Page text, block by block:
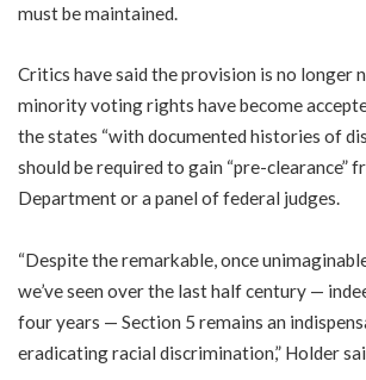
must be maintained.
Critics have said the provision is no longer
minority voting rights have become
the states “with documented histories of
should be required to gain “pre-clearance”
Department or a panel of federal judges.
“Despite the remarkable, once
we’ve seen over the last half century —
four years — Section 5 remains an
eradicating racial discrimination,” Holder